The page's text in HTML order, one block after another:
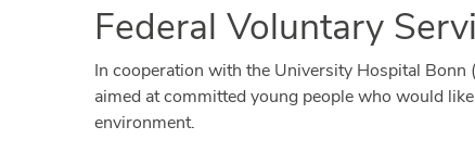
Federal Voluntary
In cooperation with the University Hospital Bonn
aimed at committed young people who would
environment.